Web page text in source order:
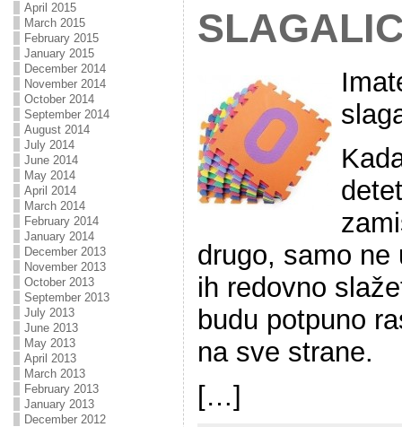
April 2015
March 2015
February 2015
January 2015
December 2014
November 2014
October 2014
September 2014
August 2014
July 2014
June 2014
May 2014
April 2014
March 2014
February 2014
January 2014
December 2013
November 2013
October 2013
September 2013
July 2013
June 2013
May 2013
April 2013
March 2013
February 2013
January 2013
December 2012
drugo, samo ne
ih redovno
budu potpuno
na sve strane.
[…]